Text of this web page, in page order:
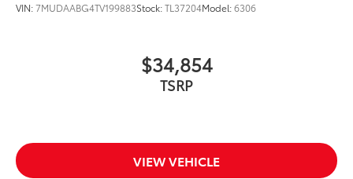
VIN:7MUDAABG4TV199883Stock:TL37204Model:6306
$34,854
TSRP
VIEW VEHICLE